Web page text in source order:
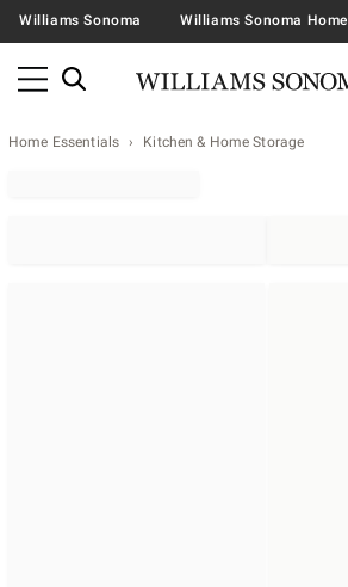
Williams Sonoma Williams Sonoma Home
Home Essentials Kitchen & Home Storage